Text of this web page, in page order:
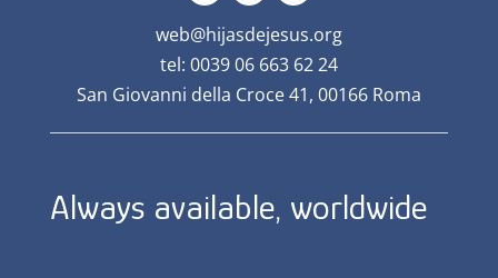
web@hijasdejesus.org
tel: 0039 06 663 62 24
San Giovanni della Croce 41, 00166 Roma
Always available, worldwide